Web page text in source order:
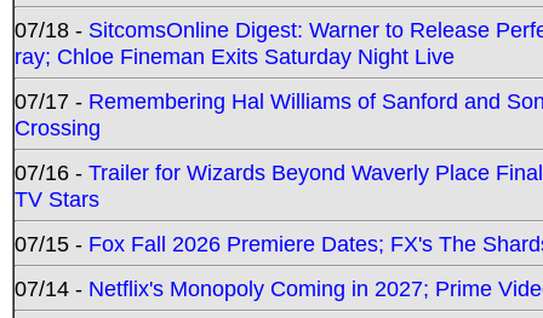
07/18 - SitcomsOnline Digest: Warner to Release
ray; Chloe Fineman Exits Saturday Night Live
07/17 - Remembering Hal Williams of Sanford and
Crossing
07/16 - Trailer for Wizards Beyond Waverly Place
TV Stars
07/15 - Fox Fall 2026 Premiere Dates; FX's The
07/14 - Netflix's Monopoly Coming in 2027; Prime